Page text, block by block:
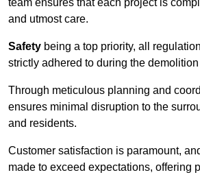
team ensures that each project is
and utmost care.
Safety being a top priority, all
strictly adhered to during the
Through meticulous planning and
ensures minimal disruption to the
and residents.
Customer satisfaction is paramount,
made to exceed expectations, offering